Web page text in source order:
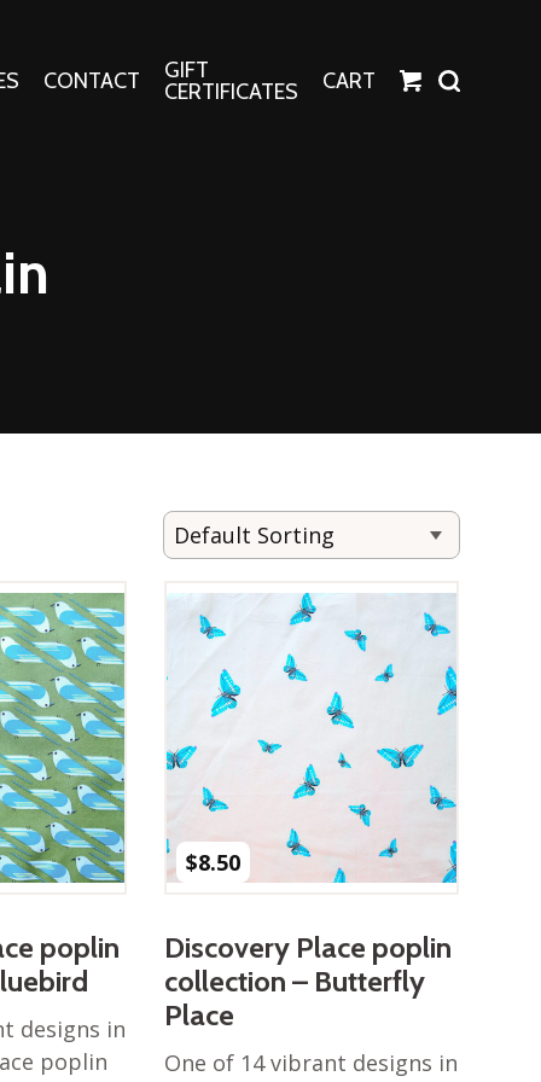
CONTACT
GIFT
CERTIFICATES
CART
poplin
designs in
poplin
$8.50
Discovery Place poplin
collection – Butterfly
Place
One of 14 vibrant designs in